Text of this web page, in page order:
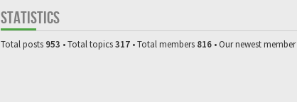
STATISTICS
Total posts 953 • Total topics317 • Total members 816 • Our newest member